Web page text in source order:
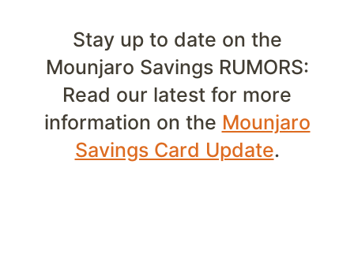
Stay up to date on the
Mounjaro Savings RUMORS:
Read our latest for more
information on the Mounjaro
Savings Card Update.